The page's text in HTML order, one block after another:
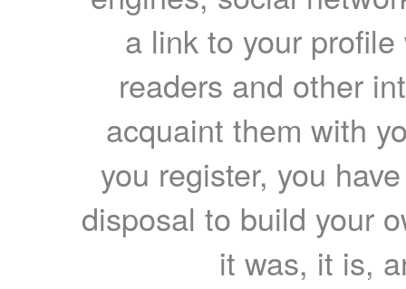
a link to your
readers and other
acquaint them with
you register, you
disposal to build your
it was, it is,